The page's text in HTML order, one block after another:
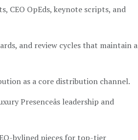
CEO OpEds, keynote scripts, and
and review cycles that maintain a
as a core distribution channel.
Presenceâs leadership and
bylined pieces for top-tier